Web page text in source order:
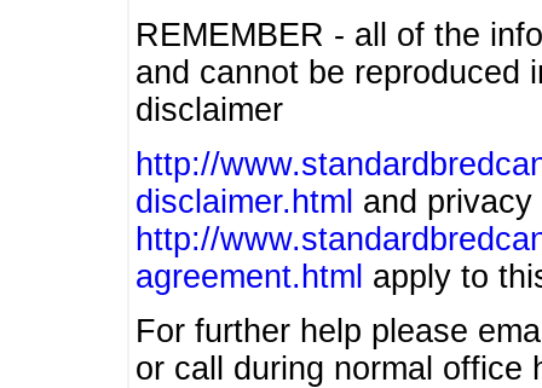
REMEMBER - all of the
and cannot be
disclaimer
http://
disclaimer.html and privacy
http://
agreement.html apply to
For further help please
or call during normal office